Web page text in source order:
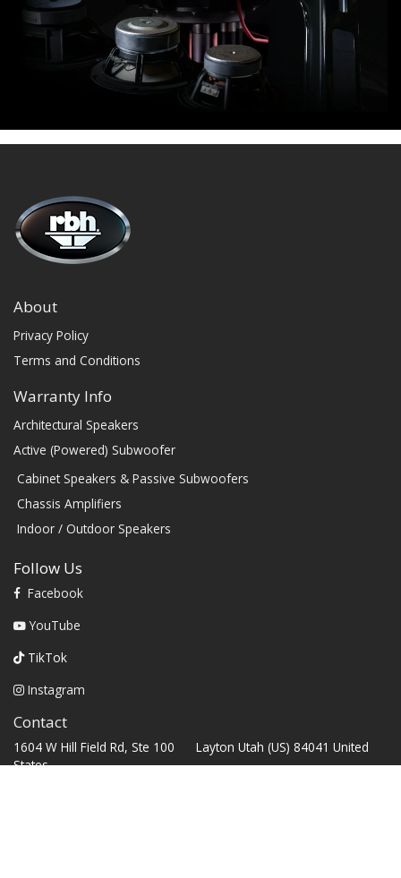
About
Privacy Policy
Terms and Conditions
Warranty Info
Architectural Speakers
Active (Powered) Subwoofer
Cabinet Speakers & Passive Subwoofers
Chassis Amplifiers
Indoor / Outdoor Speakers
Follow Us
Facebook
YouTube
TikTok
Instagram
Contact
1604 W Hill Field Rd, Ste 100 Layton Utah (US) 84041 United
States